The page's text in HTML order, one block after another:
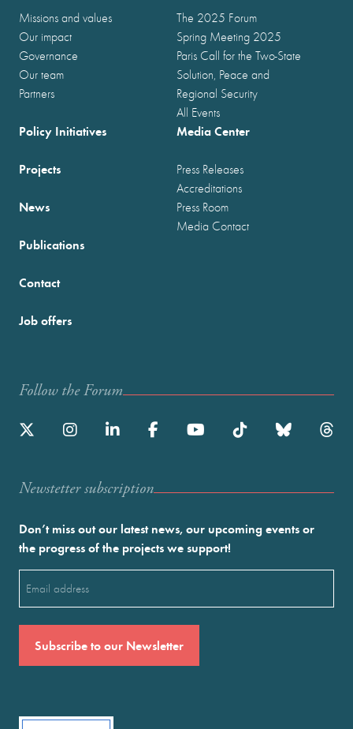
Missions and values
Our impact
Governance
Our team
Partners
The 2025 Forum
Spring Meeting 2025
Paris Call for the Two-State
Solution, Peace and
Regional Security
All Events
Policy Initiatives
Projects
News
Publications
Media Center
Press Releases
Accreditations
Press Room
Media Contact
Contact
Job offers
Follow the Forum
Newstetter subscription
Don’t miss out our latest news, our upcoming events or
the progress of the projects we support!
(Required)